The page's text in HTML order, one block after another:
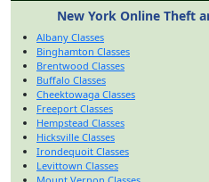
New York Online Theft
Albany Classes
Binghamton Classes
Brentwood Classes
Buffalo Classes
Cheektowaga Classes
Freeport Classes
Hempstead Classes
Hicksville Classes
Irondequoit Classes
Levittown Classes